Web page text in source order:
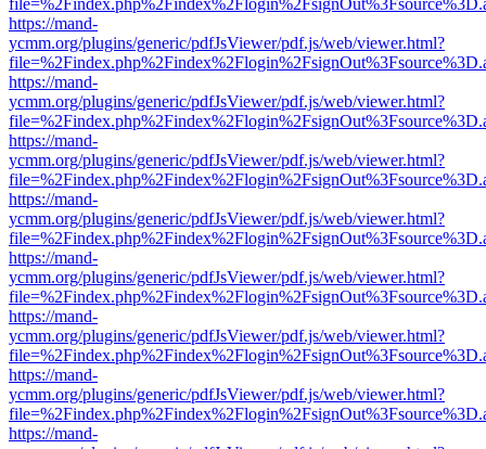
https://mand-
ycmm.org/plugins/generic/pdfJsViewer/pdf.js/web/viewer.html?
https://mand-
ycmm.org/plugins/generic/pdfJsViewer/pdf.js/web/viewer.html?
https://mand-
ycmm.org/plugins/generic/pdfJsViewer/pdf.js/web/viewer.html?
https://mand-
ycmm.org/plugins/generic/pdfJsViewer/pdf.js/web/viewer.html?
https://mand-
ycmm.org/plugins/generic/pdfJsViewer/pdf.js/web/viewer.html?
https://mand-
ycmm.org/plugins/generic/pdfJsViewer/pdf.js/web/viewer.html?
https://mand-
ycmm.org/plugins/generic/pdfJsViewer/pdf.js/web/viewer.html?
https://mand-